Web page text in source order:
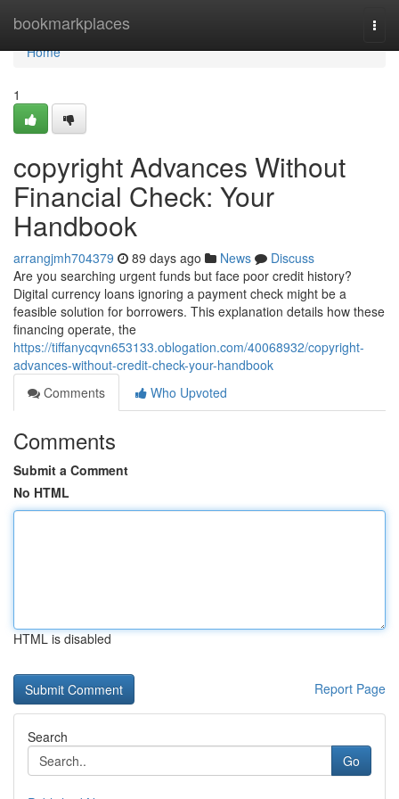
bookmarkplaces
Home
Home
1
copyright Advances Without
Financial Check: Your
Handbook
arrangjmh704379 89 days ago News
Discuss
Are you searching urgent funds but face poor credit history?
Digital currency loans ignoring a payment check might be a
feasible solution for borrowers. This explanation details how these
financing operate, the
https://tiffanycqvn653133.oblogation.com/40068932/copyright-
advances-without-credit-check-your-handbook
Comments
Who Upvoted
Comments
Submit a Comment
No HTML
HTML is disabled
Report Page
Search
Go